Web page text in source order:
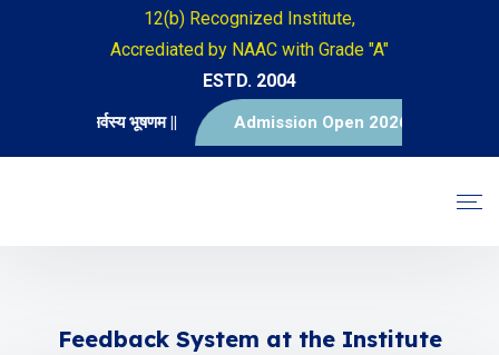
12(b) Recognized Institute,
Accrediated by NAAC with Grade "A"
ESTD. 2004
|| विद्या सर्वस्य भूषणम || Admission Open 2026-2027
Feedback System at the Institute